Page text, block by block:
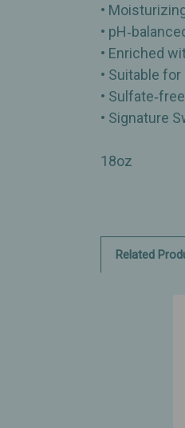
•
•
• Enriched
• Suitable
•
• Signature
18oz
Related